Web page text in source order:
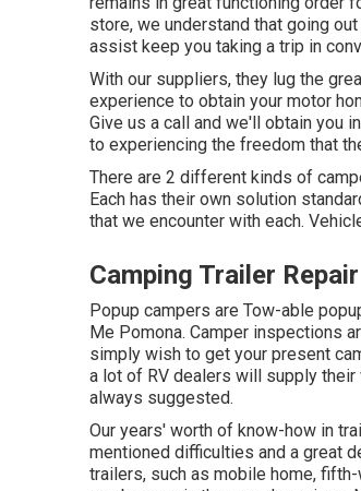
store, we understand that going
assist keep you taking a trip in
With our suppliers, they lug the
experience to obtain your motor
Give us a call and we'll obtain you
to experiencing the freedom that
There are 2 different kinds of
Each has their own solution
that we encounter with each.
Camping Trailer
Popup campers are Tow-able
Me Pomona. Camper inspections
simply wish to get your present
a lot of RV dealers will supply their
always suggested.
Our years' worth of know-how in
mentioned difficulties and a great
trailers, such as mobile home,